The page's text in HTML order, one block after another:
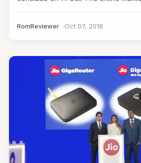
RomReviewer Oct 07, 2018